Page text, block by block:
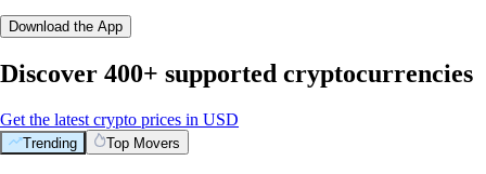
Download the App
Discover 400+ supported cryptocurrencies
Get the latest crypto prices in USD
Trending Top Movers